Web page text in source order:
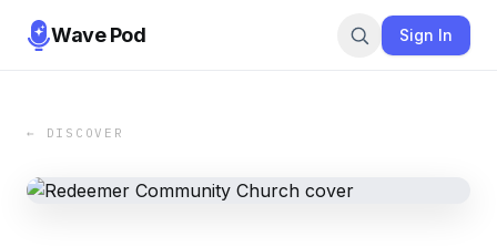
Wave Pod Sign In
← DISCOVER